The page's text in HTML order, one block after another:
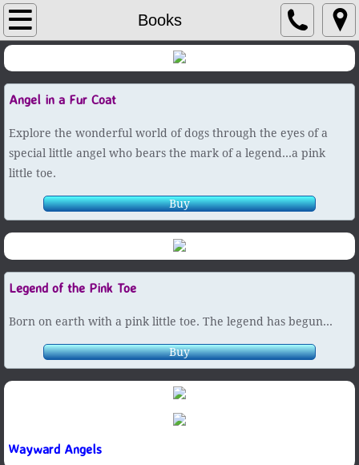
Books
Author / Artist
Picture Books
Paintings
Contact
Angel in a Fur Coat
Explore the wonderful world of dogs through the eyes of a
special little angel who bears the mark of a legend...a pink
little toe.
Buy
Legend of the Pink Toe
Born on earth with a pink little toe. The legend has begun...
Buy
Wayward Angels